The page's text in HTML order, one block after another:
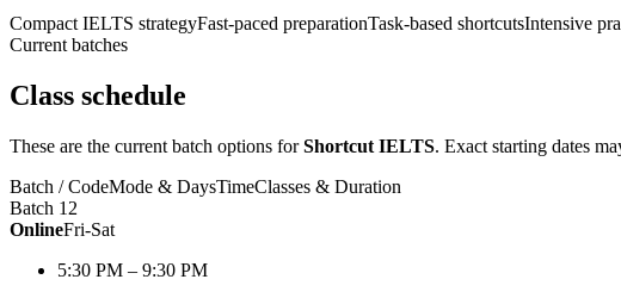
Compact IELTS strategyFast-paced preparationTask-based shortcutsIntensive
Current batches
Class schedule
These are the current batch options for Shortcut IELTS. Exact starting dates
Batch / CodeMode & DaysTimeClasses & Duration
Batch 12
OnlineFri-Sat
5:30 PM – 9:30 PM